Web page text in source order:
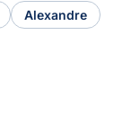
Alexandre